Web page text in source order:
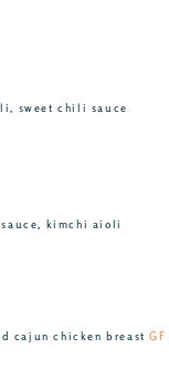
sweet chili sauce
kimchi aioli
cajun chicken breastGF